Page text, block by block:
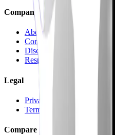
Company
About
Contact us
Discord
Responsible Disclosure
Legal
Privacy
Terms
Compare